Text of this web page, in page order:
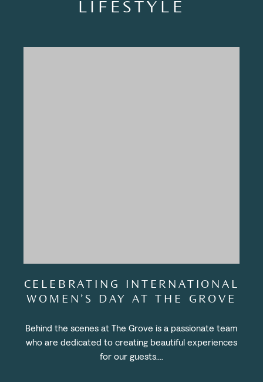
LIFESTYLE
CELEBRATING INTERNATIONAL
WOMEN’S DAY AT THE GROVE
Behind the scenes at The Grove is a passionate team
who are dedicated to creating beautiful experiences
for our guests....